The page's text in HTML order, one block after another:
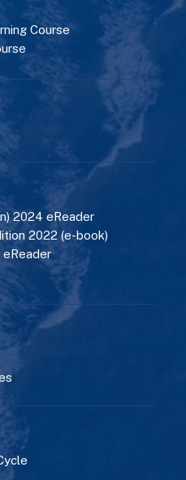
Course
2024 eReader
2022 (e-book)